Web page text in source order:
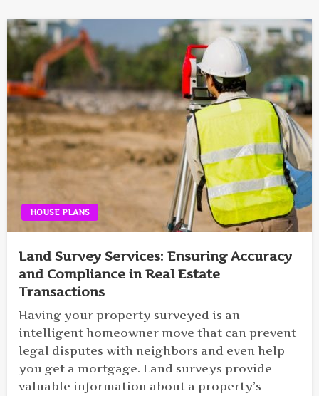
HOUSE PLANS
Land Survey Services: Ensuring Accuracy
and Compliance in Real Estate
Transactions
Having your property surveyed is an
intelligent homeowner move that can prevent
legal disputes with neighbors and even help
you get a mortgage. Land surveys provide
valuable information about a property’s